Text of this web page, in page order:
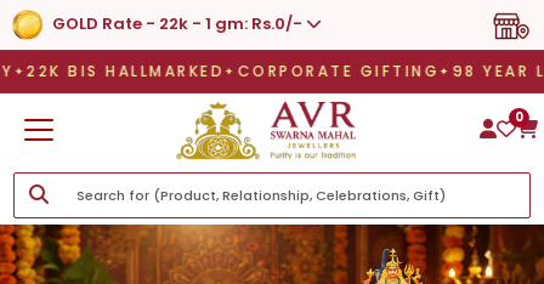
CORPORATE GIFTING 98 YEAR
GOLD Rate - 22k - 1 gm: Rs.0/-
CORPORATE GIFTING 98 YEAR LEGACY
0